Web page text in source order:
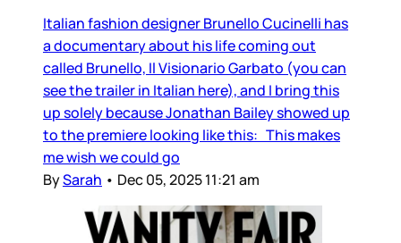
Italian fashion designer Brunello Cucinelli has
a documentary about his life coming out
called Brunello, Il Visionario Garbato (you can
see the trailer in Italian here), and I bring this
up solely because Jonathan Bailey showed up
to the premiere looking like this: This makes
me wish we could go
BySarah • Dec 05, 2025 11:21 am